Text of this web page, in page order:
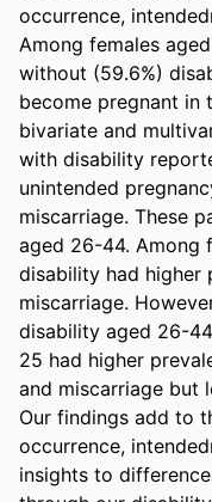
occurrence,
Among females
without (59.6%)
become pregnant in
bivariate and
with disability
unintended
miscarriage. These
aged 26-44. Among
disability had higher
miscarriage.
disability aged 26-
25 had higher
and miscarriage but
Our findings add to
occurrence,
insights to